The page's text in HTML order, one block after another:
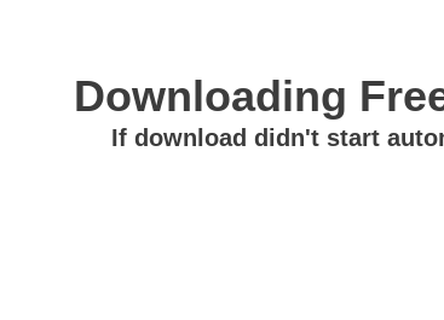
Downloading
If download didn't start